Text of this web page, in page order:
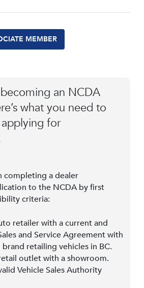
MEMBER
an NCDA
what you need to
for
completing a dealer
to the NCDA by first
criteria:
retailer with a current and
and Service Agreement with
retailing vehicles in BC.
outlet with a showroom.
Vehicle Sales Authority